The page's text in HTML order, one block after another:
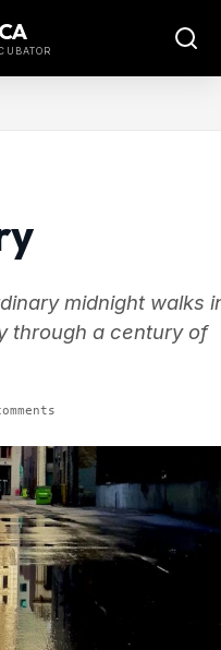
midnight walks
through a century of